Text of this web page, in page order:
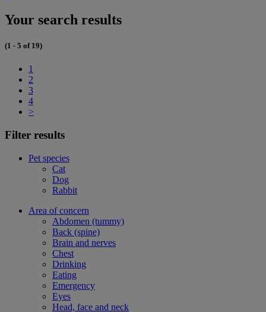
Your search results
(1 - 5 of 19)
1
2
3
4
>
Filter results
Pet species
Cat
Dog
Rabbit
Area of concern
Abdomen (tummy)
Back (spine)
Brain and nerves
Chest
Drinking
Eating
Emergency
Eyes
Head, face and neck